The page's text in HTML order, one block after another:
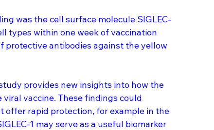
was the cell surface molecule SIGLEC-
types within one week of vaccination
protective antibodies against the yellow
provides new insights into how the
vaccine. These findings could
offer rapid protection, for example in the
1 may serve as a useful biomarker